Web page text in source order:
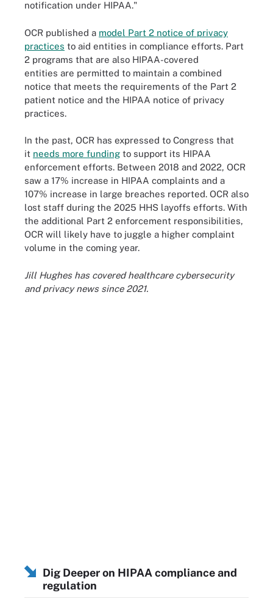
notification under HIPAA."
OCR published a model Part 2 notice of privacy
practices to aid entities in compliance efforts. Part
2 programs that are also HIPAA-covered
entities are permitted to maintain a combined
notice that meets the requirements of the Part 2
patient notice and the HIPAA notice of privacy
practices.
In the past, OCR has expressed to Congress that
it needs more funding to support its HIPAA
enforcement efforts. Between 2018 and 2022, OCR
saw a 17% increase in HIPAA complaints and a
107% increase in large breaches reported. OCR also
lost staff during the 2025 HHS layoffs efforts. With
the additional Part 2 enforcement responsibilities,
OCR will likely have to juggle a higher complaint
volume in the coming year.
Jill Hughes has covered healthcare cybersecurity
and privacy news since 2021.
Dig Deeper on HIPAA compliance and
regulation